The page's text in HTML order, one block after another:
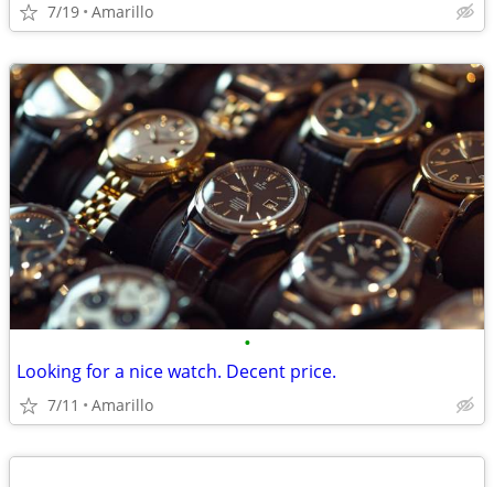
7/19 Amarillo
•
Looking for a nice watch. Decent price.
7/11 Amarillo